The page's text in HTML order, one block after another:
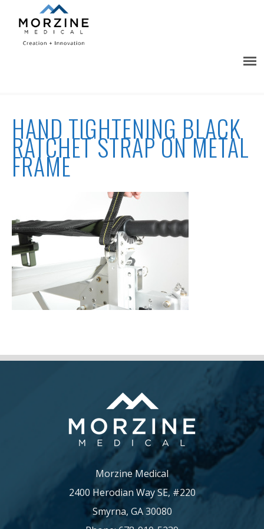
HAND TIGHTENING BLACK
RATCHET STRAP ON METAL
FRAME
Morzine Medical
2400 Herodian Way SE, #220
Smyrna, GA 30080